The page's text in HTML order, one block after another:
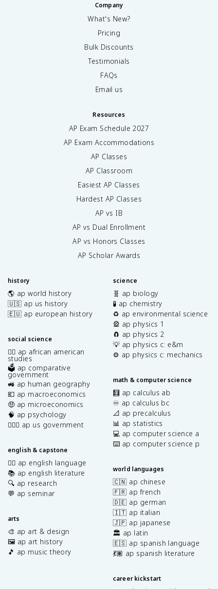
Company
What's New?
Pricing
Bulk Discounts
Testimonials
FAQs
Email us
Resources
AP Exam Schedule 2027
AP Exam Accommodations
AP Classes
AP Classroom
Easiest AP Classes
Hardest AP Classes
AP vs IB
AP vs Dual Enrollment
AP vs Honors Classes
AP Scholar Awards
history
🌎 ap world history
🇺🇸 ap us history
🇪🇺 ap european history
social science
✊🏿 ap african american
studies
🗳️ ap comparative
government
🚜 ap human geography
💶 ap macroeconomics
🤑 ap microeconomics
🧠 ap psychology
👩🏾‍⚖️ ap us government
english & capstone
✍🏽 ap english language
📚 ap english literature
🔍 ap research
💬 ap seminar
arts
🎨 ap art & design
🖼️ ap art history
🎵 ap music theory
science
🧬 ap biology
🧪 ap chemistry
♻️ ap environmental science
🎡 ap physics 1
🧲 ap physics 2
💡 ap physics c: e&m
⚙️ ap physics c: mechanics
math & computer science
🧮 ap calculus ab
♾️ ap calculus bc
📐 ap precalculus
📊 ap statistics
💻 ap computer science a
⌨️ ap computer science p
world languages
🇨🇳 ap chinese
🇫🇷 ap french
🇩🇪 ap german
🇮🇹 ap italian
🇯🇵 ap japanese
🏛️ ap latin
🇪🇸 ap spanish language
💃🏽 ap spanish literature
career kickstart